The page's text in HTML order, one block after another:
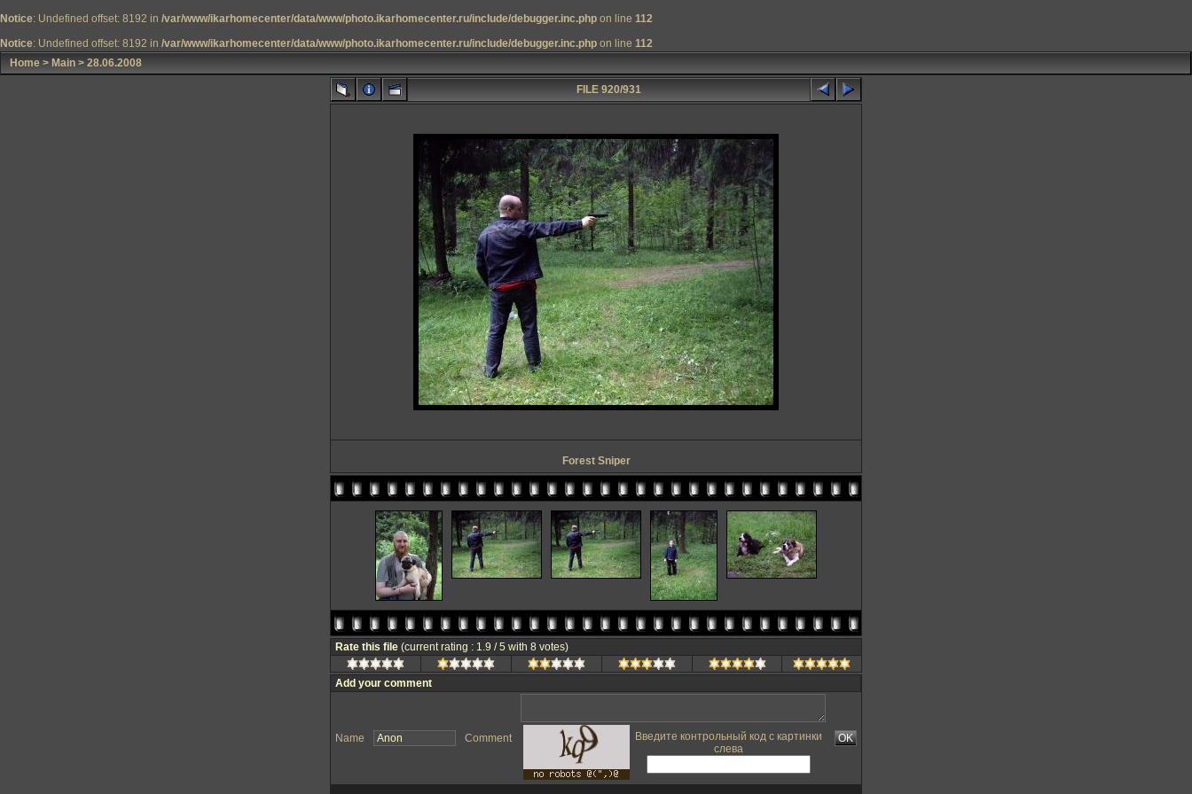
Notice: Undefined offset: 8192 in /var/www/ikarhomecenter/data/www/photo.ikarhomecenter.ru/include/debugger.inc.php on line 112
Notice: Undefined offset: 8192 in /var/www/ikarhomecenter/data/www/photo.ikarhomecenter.ru/include/debugger.inc.php on line 112
Home > Main > 28.06.2008
FILE 920/931
Forest Sniper
Rate this file (current rating : 1.9 / 5 with 8 votes)
Add your comment
Name Comment
Введите контрольный код с картинки
слева